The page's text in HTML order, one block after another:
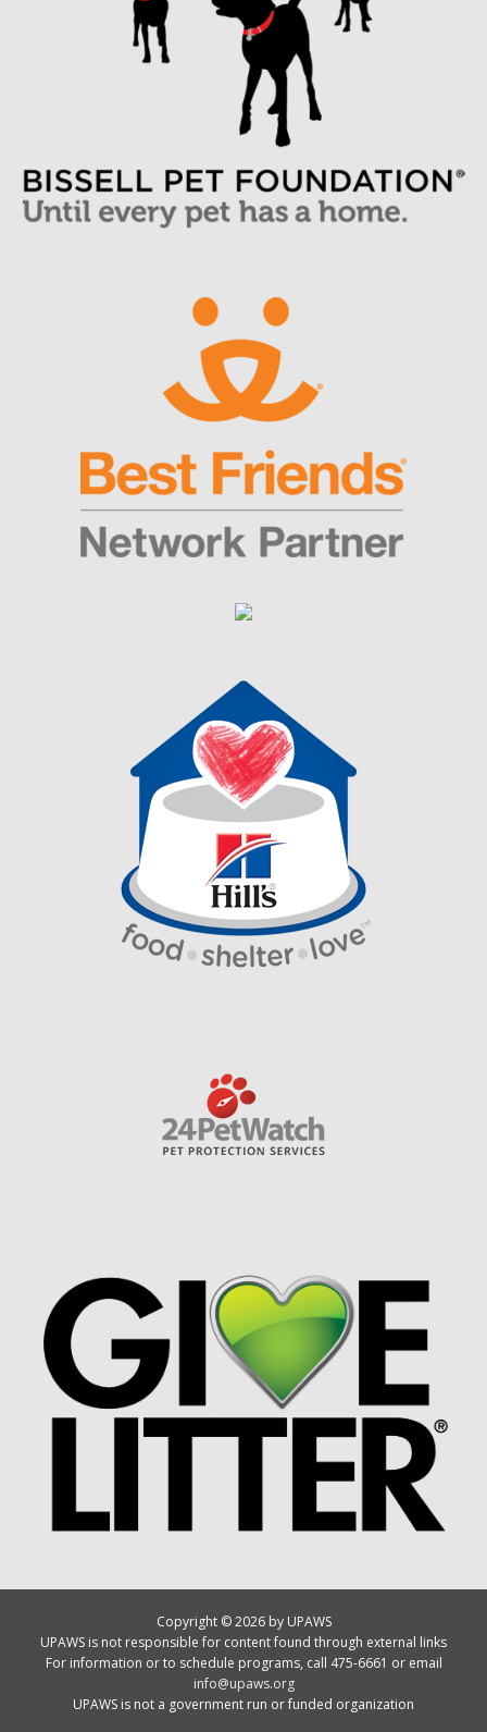
Copyright © 2026 by UPAWS
UPAWS is not responsible for content found through external links
For information or to schedule programs, call 475-6661 or email
info@upaws.org
UPAWS is not a government run or funded organization